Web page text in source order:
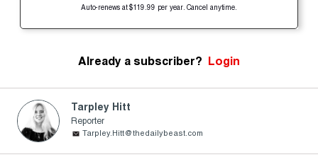
Auto-renews at $119.99 per year. Cancel anytime.
Already a subscriber? Login
Tarpley Hitt
Reporter
Tarpley.Hitt@thedailybeast.com